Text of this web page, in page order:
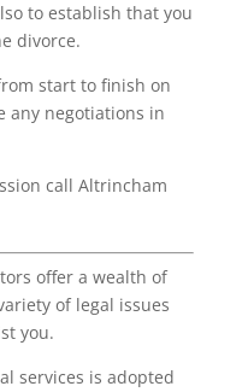
to establish that you
divorce.
start to finish on
any negotiations in
call Altrincham
offer a wealth of
of legal issues
you.
services is adopted